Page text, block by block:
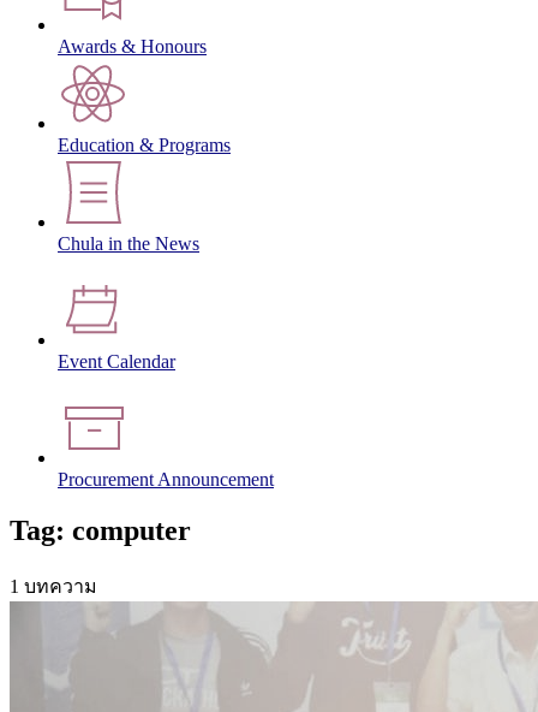
Awards & Honours
Education & Programs
Chula in the News
Event Calendar
Procurement Announcement
Tag: computer
1 บทความ